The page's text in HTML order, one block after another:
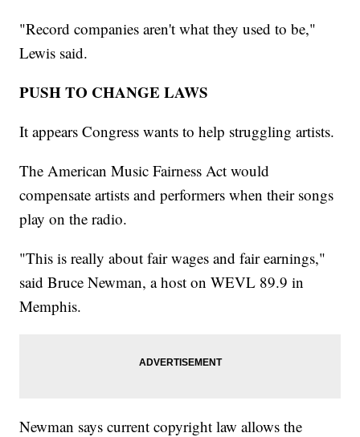
"Record companies aren't what they used to be,"
Lewis said.
PUSH TO CHANGE LAWS
It appears Congress wants to help struggling artists.
The American Music Fairness Act would
compensate artists and performers when their songs
play on the radio.
"This is really about fair wages and fair earnings,"
said Bruce Newman, a host on WEVL 89.9 in
Memphis.
Newman says current copyright law allows the